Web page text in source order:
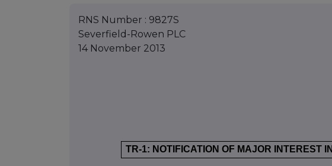
RNS Number : 9827S
Severfield-Rowen PLC
14 November 2013
TR-1: NOTIFICATION OF MAJOR INTEREST